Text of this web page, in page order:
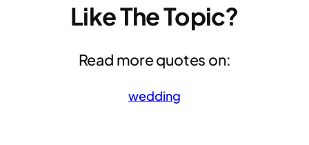
Like The Topic?
Read more quotes on:
wedding